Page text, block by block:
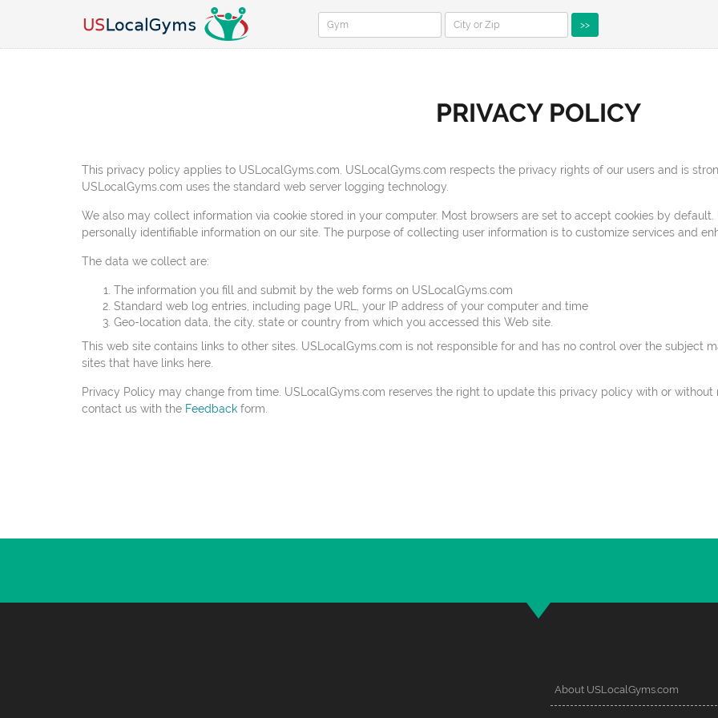
>>
PRIVACY POLICY
This privacy policy applies to USLocalGyms.com. USLocalGyms.com respects the privacy rights of our users and is
USLocalGyms.com uses the standard web server logging technology.
We also may collect information via cookie stored in your computer. Most browsers are set to accept cookies by
personally identifiable information on our site. The purpose of collecting user information is to customize services and
The data we collect are:
The information you fill and submit by the web forms on USLocalGyms.com
Standard web log entries, including page URL, your IP address of your computer and time
Geo-location data, the city, state or country from which you accessed this Web site.
This web site contains links to other sites. USLocalGyms.com is not responsible for and has no control over the subject
sites that have links here.
Privacy Policy may change from time. USLocalGyms.com reserves the right to update this privacy policy with or without
contact us with the Feedback form.
About USLocalGyms.com